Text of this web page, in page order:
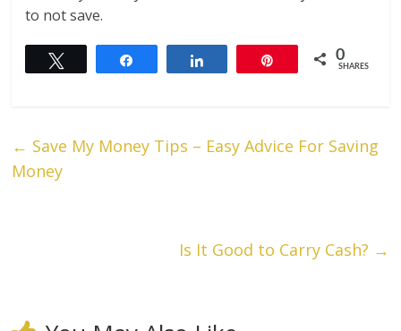
to not save.
0
SHARES
← Save My Money Tips – Easy Advice For Saving
Money
Is It Good to Carry Cash? →